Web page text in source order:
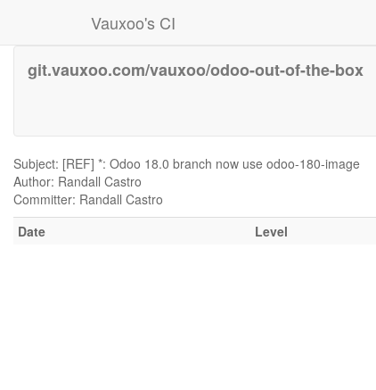
Vauxoo's CI
git.vauxoo.com/vauxoo/odoo-out-of-the-box
Subject: [REF] *: Odoo 18.0 branch now use odoo-180-image
Author: Randall Castro
Committer: Randall Castro
Date
Level